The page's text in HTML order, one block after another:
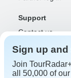
Support
Contact us
Help center
United States
Great Britain
Sign up and
Join
all 50,000 of